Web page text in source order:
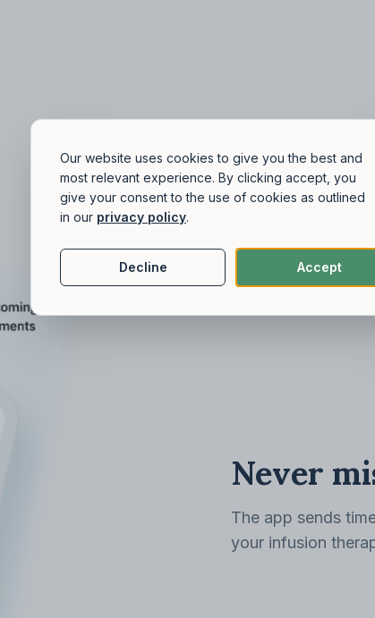
Our website uses cookies to give you the best and
most relevant experience. By clicking accept, you
give your consent to the use of cookies as outlined
in our privacy policy.
Decline Accept
Never
The app sends
your infusion